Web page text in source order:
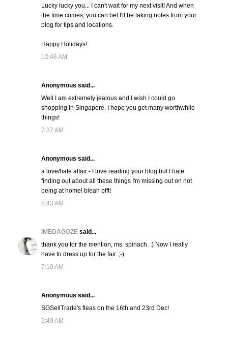
Lucky lucky you... I can't wait for my next visit! And when
the time comes, you can bet I'll be taking notes from your
blog for tips and locations.
Happy Holidays!
12:46 AM
Anonymous said...
Well I am extremely jealous and I wish I could go
shopping in Singapore. I hope you get many worthwhile
things!
7:37 AM
Anonymous said...
a love/hate affair - I love reading your blog but I hate
finding out about all these things I'm missing out on not
being at home! bleah pfft!
8:43 AM
IMEDAGOZE said...
thank you for the mention, ms. spinach. :) Now I really
have to dress up for the fair. ;-)
7:10 AM
Anonymous said...
SGSellTrade's fleas on the 16th and 23rd Dec!
9:49 AM